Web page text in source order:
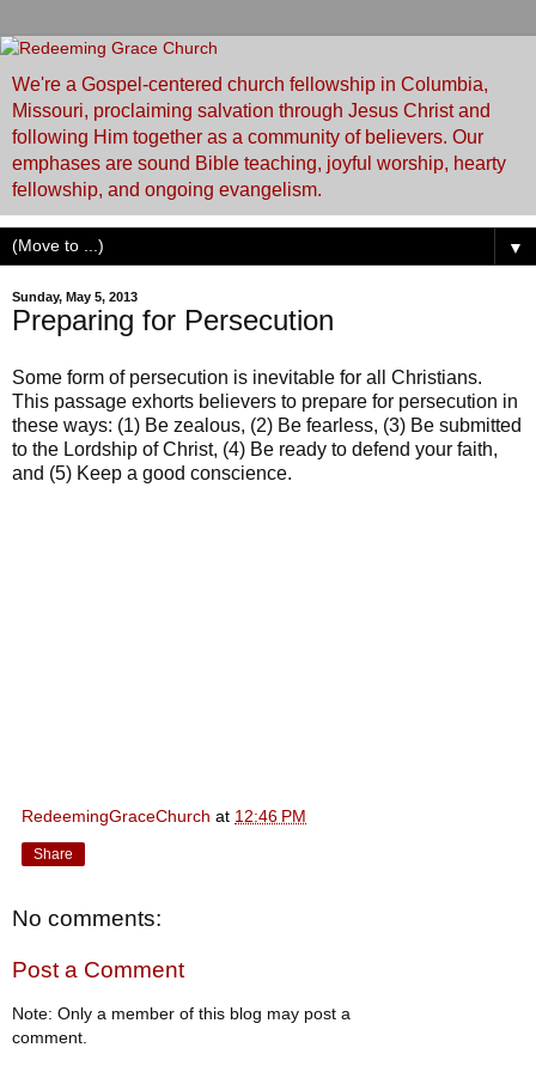
We're a Gospel-centered church fellowship in Columbia,
Missouri, proclaiming salvation through Jesus Christ and
following Him together as a community of believers. Our
emphases are sound Bible teaching, joyful worship, hearty
fellowship, and ongoing evangelism.
▼
Sunday, May 5, 2013
Preparing for Persecution
Some form of persecution is inevitable for all Christians.
This passage exhorts believers to prepare for persecution in
these ways: (1) Be zealous, (2) Be fearless, (3) Be submitted
to the Lordship of Christ, (4) Be ready to defend your faith,
and (5) Keep a good conscience.
RedeemingGraceChurch at 12:46 PM
Share
No comments:
Post a Comment
Note: Only a member of this blog may post a
comment.